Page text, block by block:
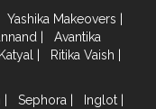
Yashika Makeovers |
|
Avantika
| Ritika Vaish |
| Sephora | Inglot |